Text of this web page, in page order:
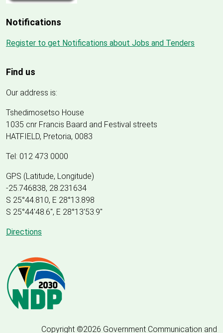
Notifications
Register to get Notifications about Jobs and Tenders
Find us
Our address is:
Tshedimosetso House
1035 cnr Francis Baard and Festival streets
HATFIELD, Pretoria, 0083
Tel: 012 473 0000
GPS (Latitude, Longitude)
-25.746838, 28.231634
S 25°44.810, E 28°13.898
S 25°44'48.6", E 28°13'53.9"
Directions
Copyright ©2026 Government Communication and